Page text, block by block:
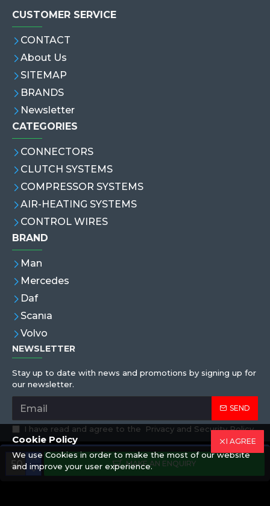
MAKE AN ENQUIRY
CUSTOMER SERVICE
CONTACT
About Us
SITEMAP
BRANDS
Newsletter
CATEGORIES
CONNECTORS
CLUTCH SYSTEMS
COMPRESSOR SYSTEMS
AIR-HEATING SYSTEMS
CONTROL WIRES
BRAND
Man
Mercedes
Daf
Scanıa
Volvo
NEWSLETTER
Stay up to date with news and promotions by signing up for
our newsletter.
SEND
I have read and agree to the Privacy and Security Policy
Copyright © 2019,Eren Hortum, All Rights Reserved
I AGREE
Cookie Policy
We use Cookies in order to make the most of our website
and improve your user experience.